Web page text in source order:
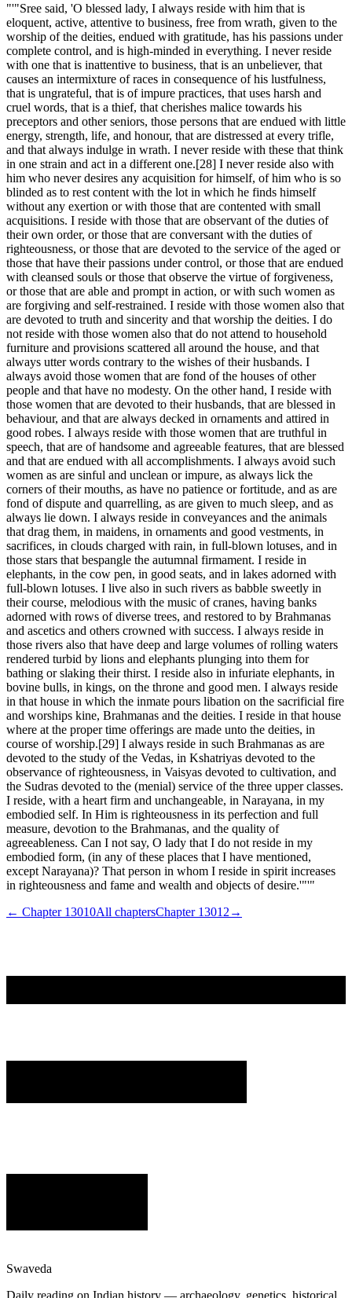
"'"Sree said, 'O blessed lady, I always reside with him that is
eloquent, active, attentive to business, free from wrath, given to the
worship of the deities, endued with gratitude, has his passions under
complete control, and is high-minded in everything. I never reside
with one that is inattentive to business, that is an unbeliever, that
causes an intermixture of races in consequence of his lustfulness,
that is ungrateful, that is of impure practices, that uses harsh and
cruel words, that is a thief, that cherishes malice towards his
preceptors and other seniors, those persons that are endued with little
energy, strength, life, and honour, that are distressed at every trifle,
and that always indulge in wrath. I never reside with these that think
in one strain and act in a different one.[28] I never reside also with
him who never desires any acquisition for himself, of him who is so
blinded as to rest content with the lot in which he finds himself
without any exertion or with those that are contented with small
acquisitions. I reside with those that are observant of the duties of
their own order, or those that are conversant with the duties of
righteousness, or those that are devoted to the service of the aged or
those that have their passions under control, or those that are endued
with cleansed souls or those that observe the virtue of forgiveness,
or those that are able and prompt in action, or with such women as
are forgiving and self-restrained. I reside with those women also that
are devoted to truth and sincerity and that worship the deities. I do
not reside with those women also that do not attend to household
furniture and provisions scattered all around the house, and that
always utter words contrary to the wishes of their husbands. I
always avoid those women that are fond of the houses of other
people and that have no modesty. On the other hand, I reside with
those women that are devoted to their husbands, that are blessed in
behaviour, and that are always decked in ornaments and attired in
good robes. I always reside with those women that are truthful in
speech, that are of handsome and agreeable features, that are blessed
and that are endued with all accomplishments. I always avoid such
women as are sinful and unclean or impure, as always lick the
corners of their mouths, as have no patience or fortitude, and as are
fond of dispute and quarrelling, as are given to much sleep, and as
always lie down. I always reside in conveyances and the animals
that drag them, in maidens, in ornaments and good vestments, in
sacrifices, in clouds charged with rain, in full-blown lotuses, and in
those stars that bespangle the autumnal firmament. I reside in
elephants, in the cow pen, in good seats, and in lakes adorned with
full-blown lotuses. I live also in such rivers as babble sweetly in
their course, melodious with the music of cranes, having banks
adorned with rows of diverse trees, and restored to by Brahmanas
and ascetics and others crowned with success. I always reside in
those rivers also that have deep and large volumes of rolling waters
rendered turbid by lions and elephants plunging into them for
bathing or slaking their thirst. I reside also in infuriate elephants, in
bovine bulls, in kings, on the throne and good men. I always reside
in that house in which the inmate pours libation on the sacrificial fire
and worships kine, Brahmanas and the deities. I reside in that house
where at the proper time offerings are made unto the deities, in
course of worship.[29] I always reside in such Brahmanas as are
devoted to the study of the Vedas, in Kshatriyas devoted to the
observance of righteousness, in Vaisyas devoted to cultivation, and
the Sudras devoted to the (menial) service of the three upper classes.
I reside, with a heart firm and unchangeable, in Narayana, in my
embodied self. In Him is righteousness in its perfection and full
measure, devotion to the Brahmanas, and the quality of
agreeableness. Can I not say, O lady that I do not reside in my
embodied form, (in any of these places that I have mentioned,
except Narayana)? That person in whom I reside in spirit increases
in righteousness and fame and wealth and objects of desire.'"'"
← Chapter 13010All chaptersChapter 13012 →
Swaveda
Daily reading on Indian history — archaeology, genetics, historical